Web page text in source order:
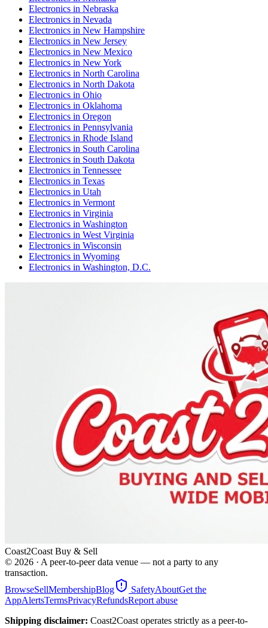
Electronics in Nebraska
Electronics in Nevada
Electronics in New Hampshire
Electronics in New Jersey
Electronics in New Mexico
Electronics in New York
Electronics in North Carolina
Electronics in North Dakota
Electronics in Ohio
Electronics in Oklahoma
Electronics in Oregon
Electronics in Pennsylvania
Electronics in Rhode Island
Electronics in South Carolina
Electronics in South Dakota
Electronics in Tennessee
Electronics in Texas
Electronics in Utah
Electronics in Vermont
Electronics in Virginia
Electronics in Washington
Electronics in West Virginia
Electronics in Wisconsin
Electronics in Wyoming
Electronics in Washington, D.C.
Coast2Coast Buy & Sell
© 2026 · A peer-to-peer data venue — not a party to any
transaction.
BrowseSellMembershipBlog SafetyAboutGet the
AppAlertsTermsPrivacyRefundsReport abuse
Shipping disclaimer: Coast2Coast operates strictly as a peer-to-